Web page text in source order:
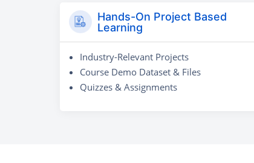
Hands-On Project Based
Learning
Industry-Relevant Projects
Course Demo Dataset & Files
Quizzes & Assignments